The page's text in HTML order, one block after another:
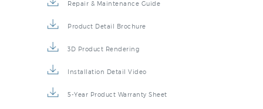
Repair & Maintenance Guide
Product Detail Brochure
3D Product Rendering
Installation Detail Video
5-Year Product Warranty Sheet